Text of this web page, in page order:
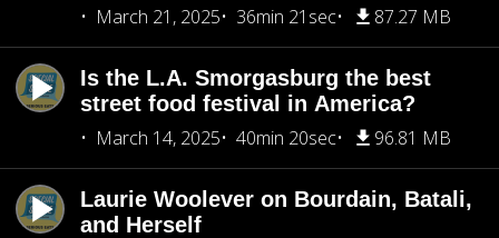
March 21, 2025
36min 21sec 87.27 MB
Is the L.A. Smorgasburg the best
street food festival in America?
March 14, 2025
40min 20sec 96.81 MB
Laurie Woolever on Bourdain, Batali,
and Herself